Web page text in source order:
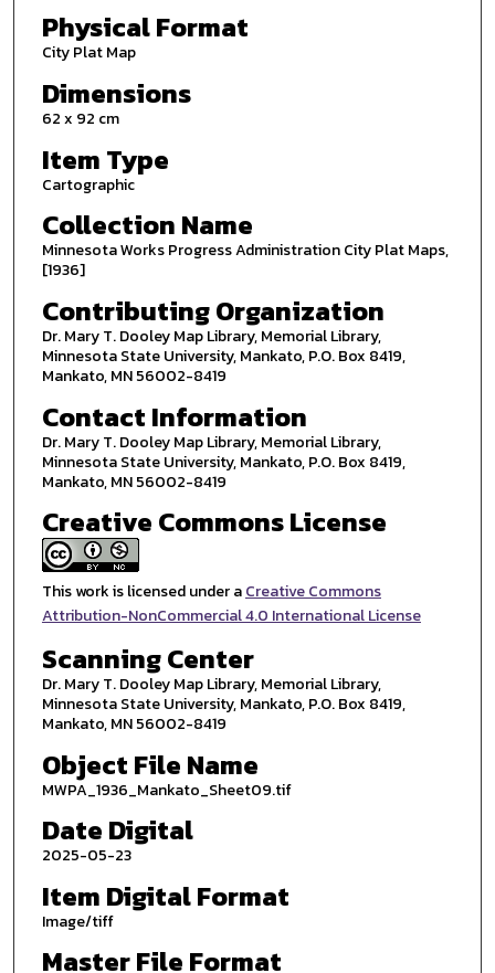
Physical Format
City Plat Map
Dimensions
62 x 92 cm
Item Type
Cartographic
Collection Name
Minnesota Works Progress Administration City Plat Maps,
[1936]
Contributing Organization
Dr. Mary T. Dooley Map Library, Memorial Library,
Minnesota State University, Mankato, P.O. Box 8419,
Mankato, MN 56002-8419
Contact Information
Dr. Mary T. Dooley Map Library, Memorial Library,
Minnesota State University, Mankato, P.O. Box 8419,
Mankato, MN 56002-8419
Creative Commons License
This work is licensed under aCreative Commons
Attribution-NonCommercial 4.0 International License
Scanning Center
Dr. Mary T. Dooley Map Library, Memorial Library,
Minnesota State University, Mankato, P.O. Box 8419,
Mankato, MN 56002-8419
Object File Name
MWPA_1936_Mankato_Sheet09.tif
Date Digital
2025-05-23
Item Digital Format
Image/tiff
Master File Format